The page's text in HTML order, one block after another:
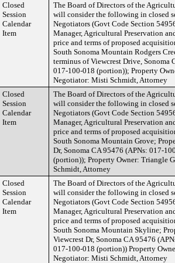
Closed
Session
Calendar
Item
The Board of Directors of the
will consider the following in closed
Negotiators (Govt Code Section
Manager, Agricultural Preservation
price and terms of proposed
South Sonoma Mountain Rodgers
terminus of Viewcrest Drive, Sonoma
017-100-018 (portion)); Property
Negotiator: Misti Schmidt, Attorney
Closed
Session
Calendar
Item
The Board of Directors of the
will consider the following in closed
Negotiators (Govt Code Section
Manager, Agricultural Preservation
price and terms of proposed
South Sonoma Mountain Grove;
Dr, Sonoma CA 95476 (APNs: 017-
(portion)); Property Owner: Triangle
Schmidt, Attorney
Closed
Session
Calendar
Item
The Board of Directors of the
will consider the following in closed
Negotiators (Govt Code Section
Manager, Agricultural Preservation
price and terms of proposed
South Sonoma Mountain Skyline;
Viewcrest Dr, Sonoma CA 95476
017-100-018 (portion)) Property
Negotiator: Misti Schmidt, Attorney